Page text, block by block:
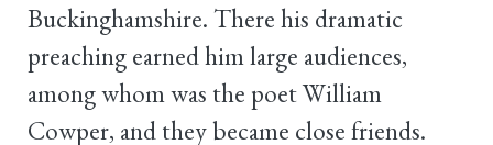
Buckinghamshire. There his dramatic
preaching earned him large audiences,
among whom was the poet William
Cowper, and they became close friends.